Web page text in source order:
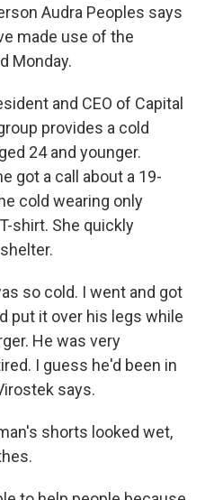
Audra Peoples says
made use of the
Monday.
and CEO of Capital
provides a cold
24 and younger.
got a call about a 19-
cold wearing only
shirt. She quickly
so cold. I went and got
put it over his legs while
He was very
I guess he'd been in
says.
shorts looked wet,